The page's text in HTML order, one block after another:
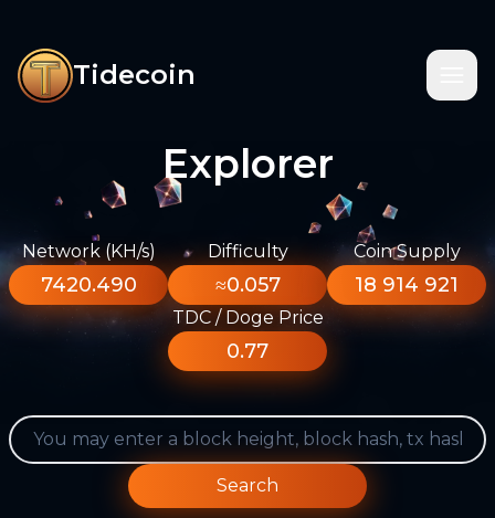
Tidecoin
Explorer
Network (KH/s)
7420.490
Difficulty
≈0.057
Coin Supply
18 914 921
TDC / Doge Price
0.77
Search